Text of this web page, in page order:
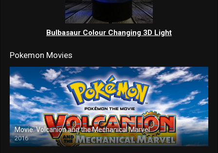
Bulbasaur Colour Changing 3D Light
Pokemon Movies
Movie: Volcanion and the Mechanical Marvel
2016